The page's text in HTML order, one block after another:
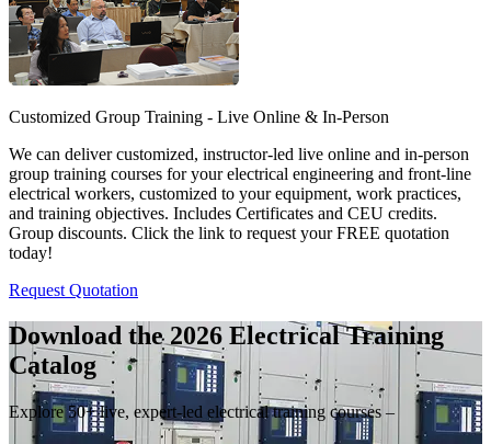
Customized Group Training - Live Online & In-Person
We can deliver customized, instructor-led live online and in-person
group training courses for your electrical engineering and front-line
electrical workers, customized to your equipment, work practices,
and training objectives. Includes Certificates and CEU credits.
Group discounts. Click the link to request your FREE quotation
today!
Request Quotation
Download the 2026 Electrical Training
Catalog
Explore 50+ live, expert-led electrical training courses –